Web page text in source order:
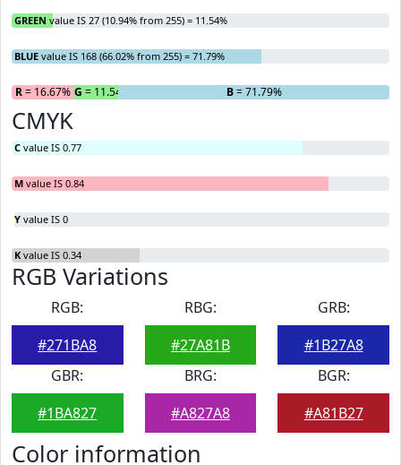
GREEN value IS 27 (10.94% from 255) = 11.54%
BLUE value IS 168 (66.02% from 255) = 71.79%
R= 16.67% G = 11.54% B= 71.79%
CMYK
C value IS 0.77
M value IS 0.84
Y value IS 0
K value IS 0.34
RGB Variations
RGB:
#271BA8
RBG:
#27A81B
GRB:
#1B27A8
GBR:
#1BA827
BRG:
#A827A8
BGR:
#A81B27
Color information